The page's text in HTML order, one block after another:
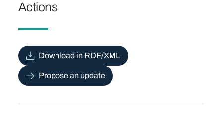
Actions
Download in RDF/XML
Propose an update